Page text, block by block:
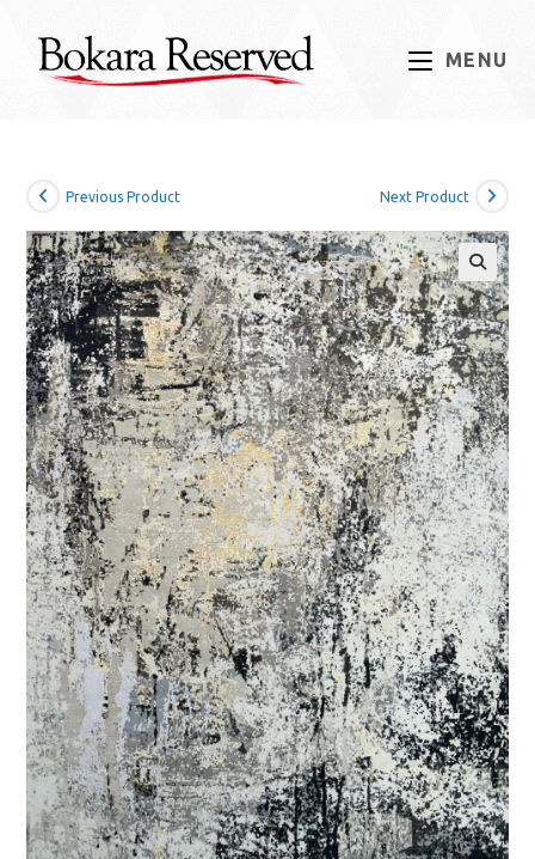
content
MENU
Previous Product Next Product